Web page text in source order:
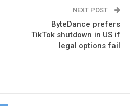
NEXT POST
ByteDance prefers
TikTok shutdown in US if
legal options fail